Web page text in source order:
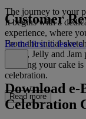
The journey to your
It begins with a
experience, where
From the initial
venue, Jelly and
ensuring your cake
celebration.
Read more
Customer
Be the first to leave
Download
Celebration